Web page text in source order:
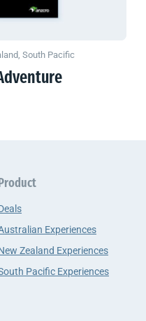
South Pacific
Product
Experiences
Zealand Experiences
Pacific Experiences